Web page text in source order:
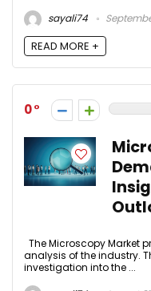
sayali74
READ MORE +
0
The Microscopy Market
analysis of the industry.
investigation into the ...